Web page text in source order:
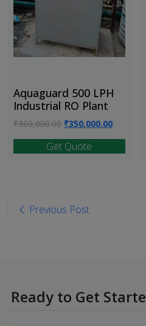
Aquaguard 500 LPH
Industrial RO Plant
₹360,000.00 Original
was:
₹350,000.00Current
Get Quote
PostPrevious Post
Ready to Get